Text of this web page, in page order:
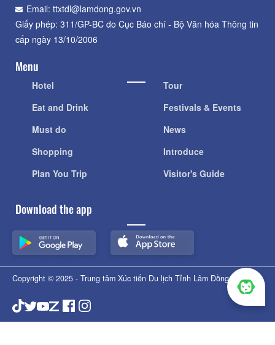
Email: ttxtdl@lamdong.gov.vn
Giấy phép: 311/GP-BC do Cục Báo chí - Bộ Văn hóa Thông tin
cấp ngày 13/10/2006
Menu
Hotel
Eat and Drink
Must do
Shopping
Plan You Trip
Tour
Festivals & Events
News
Introduce
Visitor's Guide
Download the app
Copyright © 2025 - Trung tâm Xúc tiến Du lịch Tỉnh Lâm Đồng